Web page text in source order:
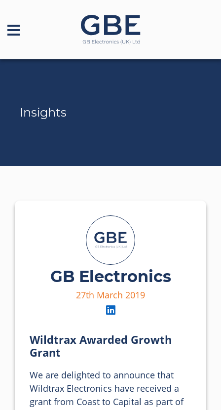
Insights
GB Electronics
27th March 2019
Wildtrax Awarded Growth
Grant
We are delighted to announce that
Wildtrax Electronics have received a
grant from Coast to Capital as part of